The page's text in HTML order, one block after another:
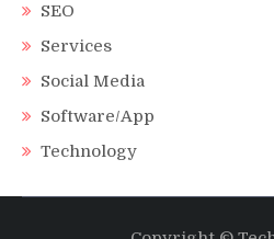
SEO
Services
Social Media
Software/App
Technology